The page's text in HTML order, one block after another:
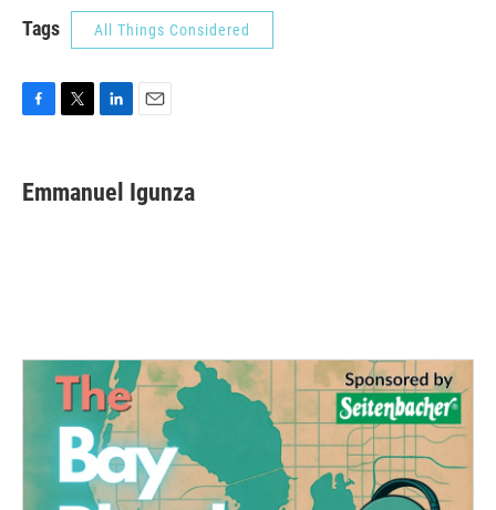
Tags All Things Considered
e
b
t
t
k
e
i
l
Emmanuel Igunza